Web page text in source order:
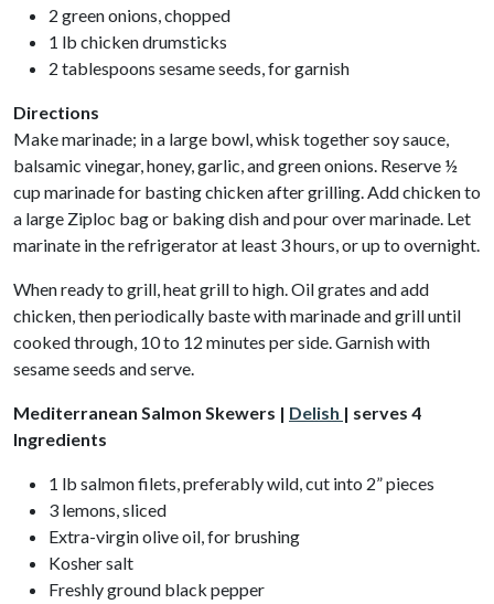
2 green onions, chopped
1 lb chicken drumsticks
2 tablespoons sesame seeds, for garnish
Directions
Make marinade; in a large bowl, whisk together soy sauce,
balsamic vinegar, honey, garlic, and green onions. Reserve ½
cup marinade for basting chicken after grilling. Add chicken to
a large Ziploc bag or baking dish and pour over marinade. Let
marinate in the refrigerator at least 3 hours, or up to overnight.
When ready to grill, heat grill to high. Oil grates and add
chicken, then periodically baste with marinade and grill until
cooked through, 10 to 12 minutes per side. Garnish with
sesame seeds and serve.
Mediterranean Salmon Skewers | Delish | serves 4
Ingredients
1 lb salmon filets, preferably wild, cut into 2” pieces
3 lemons, sliced
Extra-virgin olive oil, for brushing
Kosher salt
Freshly ground black pepper